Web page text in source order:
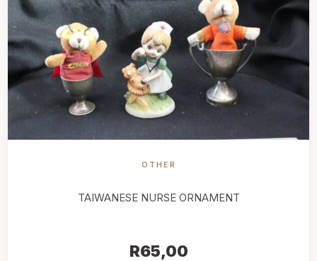
OTHER
TAIWANESE NURSE ORNAMENT
R65,00